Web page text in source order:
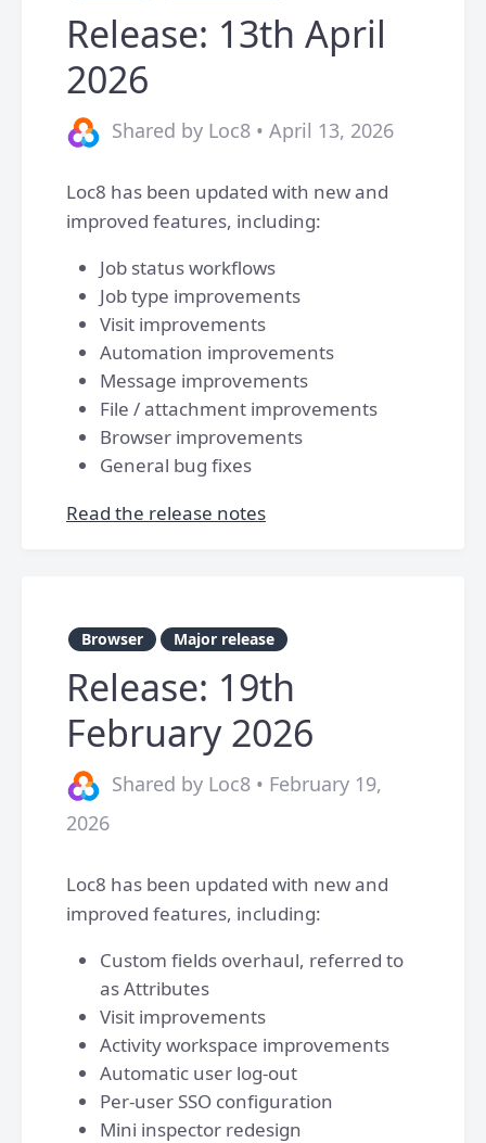
Release: 13th April
2026
Shared by Loc8 • April 13, 2026
Loc8 has been updated with new and
improved features, including:
Job status workflows
Job type improvements
Visit improvements
Automation improvements
Message improvements
File / attachment improvements
Browser improvements
General bug fixes
Read the release notes
Browser Major release
Release: 19th
February 2026
Shared by Loc8 • February 19,
2026
Loc8 has been updated with new and
improved features, including:
Custom fields overhaul, referred to
as Attributes
Visit improvements
Activity workspace improvements
Automatic user log-out
Per-user SSO configuration
Mini inspector redesign